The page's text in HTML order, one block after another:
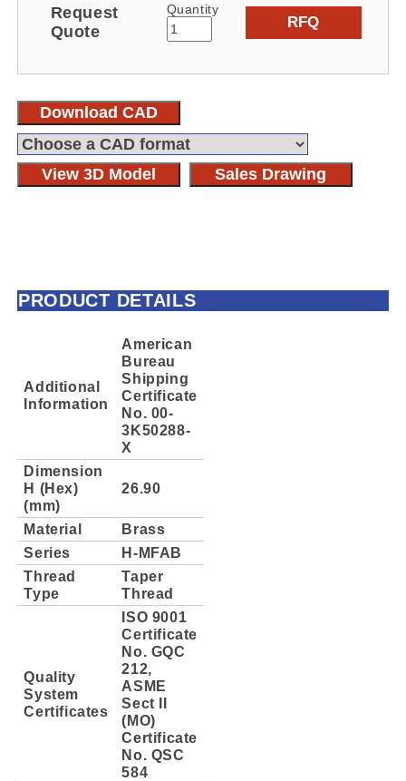
Request
Quote
Quantity
RFQ
Download CAD
View 3D Model Sales Drawing
PRODUCT DETAILS
Additional
Information
American
Bureau
Shipping
Certificate
No. 00-
3K50288-
X
Dimension
H (Hex)
(mm)
26.90
Material
Brass
Series
H-MFAB
Thread
Type
Taper
Thread
Quality
System
Certificates
ISO 9001
Certificate
No. GQC
212,
ASME
Sect II
(MO)
Certificate
No. QSC
584